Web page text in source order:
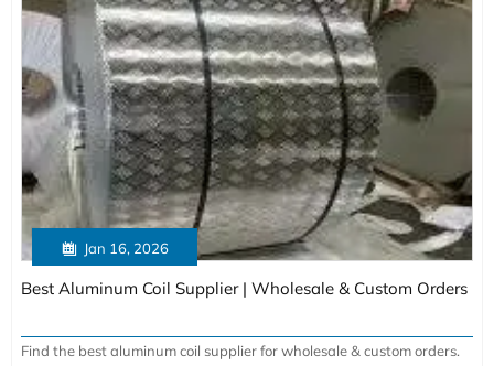
 Jan 16, 2026
Best Aluminum Coil Supplier | Wholesale & Custom Orders
Find the best aluminum coil supplier for wholesale & custom orders.